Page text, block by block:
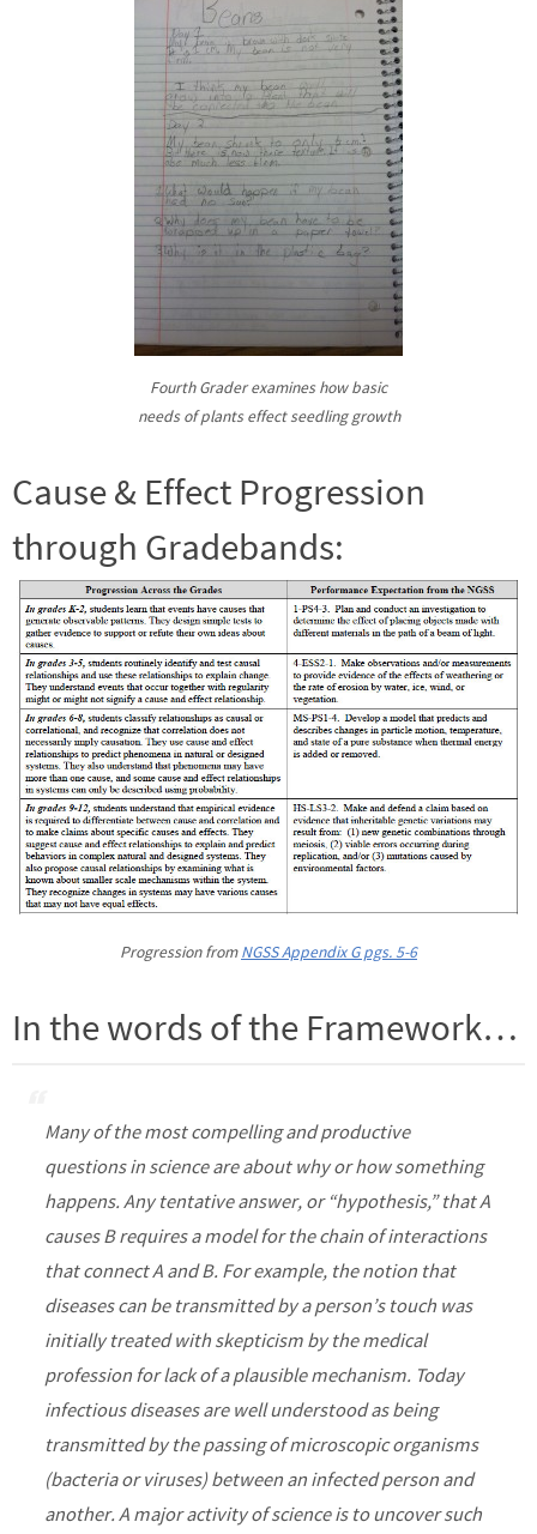
Fourth Grader examines how basic
needs of plants effect seedling growth
Cause & Effect Progression
through Gradebands:
Progression fromNGSS Appendix G pgs. 5-6
In the words of the Framework…
Many of the most compelling and productive
questions in science are about why or how something
happens. Any tentative answer, or “hypothesis,” that A
causes B requires a model for the chain of interactions
that connect A and B. For example, the notion that
diseases can be transmitted by a person’s touch was
initially treated with skepticism by the medical
profession for lack of a plausible mechanism. Today
infectious diseases are well understood as being
transmitted by the passing of microscopic organisms
(bacteria or viruses) between an infected person and
another. A major activity of science is to uncover such